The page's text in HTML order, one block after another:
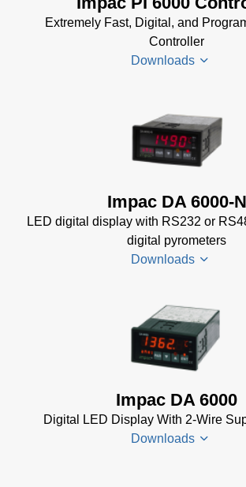
Sheet
Extremely Fast, Digital, and
Controller
Downloads
PI 6000
Datenblatt
(389 KB)
Controller
Manual(2
MB)
Data
Sheet
(367
KB)
Impac DA 6000-N
LED digital display with RS232 or
digital pyrometers
Downloads
DA 6000-
N
Datenblatt
DA 6000-
N Data
Sheet(430
Impac DA 6000
Digital LED Display With 2-Wire
Downloads